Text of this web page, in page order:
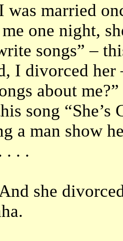
married
one night,
songs” –
I divorced her
about
song
a man show
. . .
she divorced